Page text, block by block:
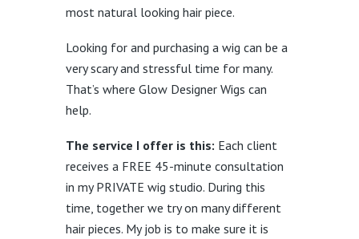
most natural looking hair piece.
Looking for and purchasing a wig can be a
very scary and stressful time for many.
That’s where Glow Designer Wigs can
help.
The service I offer is this: Each client
receives a FREE 45-minute consultation
in my PRIVATE wig studio. During this
time, together we try on many different
hair pieces. My job is to make sure it is